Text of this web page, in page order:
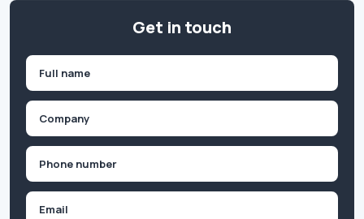
Get in touch
First